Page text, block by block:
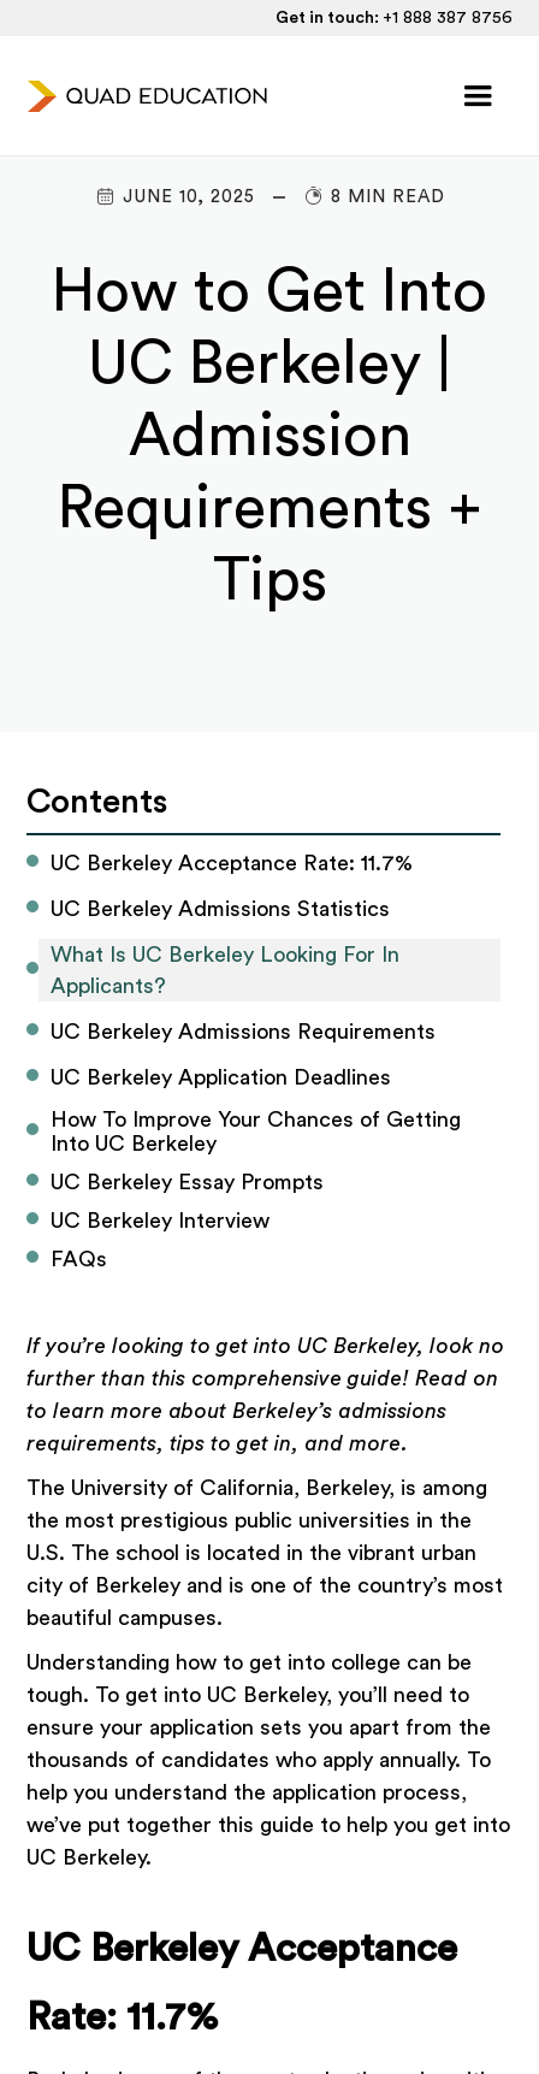
Get in touch: +1 888 387 8756
JUNE 10, 2025 8 MIN READ
How to Get Into
UC Berkeley |
Admission
Requirements +
Tips
Contents
UC Berkeley Acceptance Rate: 11.7%
UC Berkeley Admissions Statistics
What Is UC Berkeley Looking For In
Applicants?
UC Berkeley Admissions Requirements
UC Berkeley Application Deadlines
How To Improve Your Chances of Getting
Into UC Berkeley
UC Berkeley Essay Prompts
UC Berkeley Interview
FAQs
If you’re looking to get into UC Berkeley, look no
further than this comprehensive guide! Read on
to learn more about Berkeley’s admissions
requirements, tips to get in, and more.
The University of California, Berkeley, is among
the most prestigious public universities in the
U.S. The school is located in the vibrant urban
city of Berkeley and is one of the country’s most
beautiful campuses.
Understanding how to get into college can be
tough. To get into UC Berkeley, you’ll need to
ensure your application sets you apart from the
thousands of candidates who apply annually. To
help you understand the application process,
we’ve put together this guide to help you get into
UC Berkeley.
UC Berkeley Acceptance
Rate: 11.7%